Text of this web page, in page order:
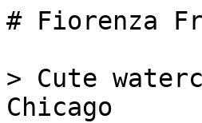
# Fiorenza
> Cute
Chicago